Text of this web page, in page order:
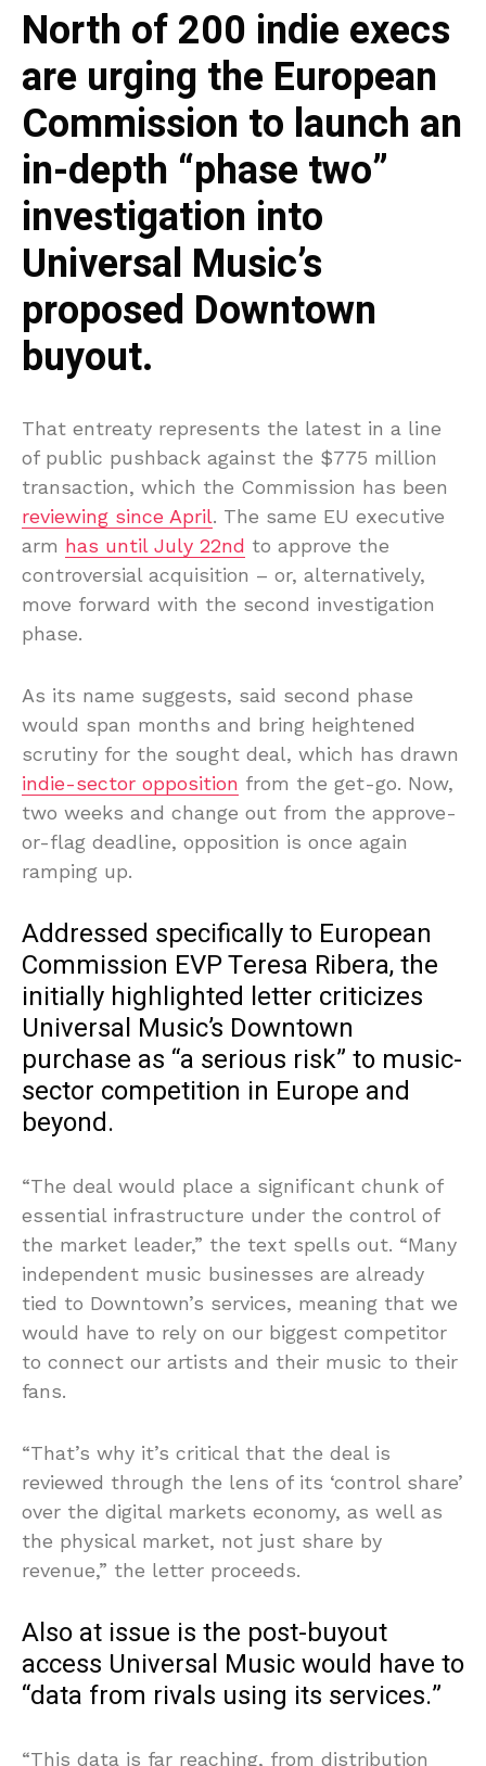
North of 200 indie execs
are urging the European
Commission to launch an
in-depth “phase two”
investigation into
Universal Music’s
proposed Downtown
buyout.
That entreaty represents the latest in a line
of public pushback against the $775 million
transaction, which the Commission has been
reviewing since April. The same EU executive
arm has until July 22nd to approve the
controversial acquisition – or, alternatively,
move forward with the second investigation
phase.
As its name suggests, said second phase
would span months and bring heightened
scrutiny for the sought deal, which has drawn
indie-sector opposition from the get-go. Now,
two weeks and change out from the approve-
or-flag deadline, opposition is once again
ramping up.
Addressed specifically to European
Commission EVP Teresa Ribera, the
initially highlighted letter criticizes
Universal Music’s Downtown
purchase as “a serious risk” to music-
sector competition in Europe and
beyond.
“The deal would place a significant chunk of
essential infrastructure under the control of
the market leader,” the text spells out. “Many
independent music businesses are already
tied to Downtown’s services, meaning that we
would have to rely on our biggest competitor
to connect our artists and their music to their
fans.
“That’s why it’s critical that the deal is
reviewed through the lens of its ‘control share’
over the digital markets economy, as well as
the physical market, not just share by
revenue,” the letter proceeds.
Also at issue is the post-buyout
access Universal Music would have to
“data from rivals using its services.”
“This data is far reaching, from distribution